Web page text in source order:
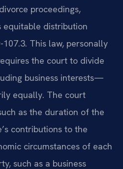
proceedings,
equitable distribution
This law, personally
the court to divide
business interests—
equally. The court
as the duration of the
contributions to the
circumstances of each
such as a business